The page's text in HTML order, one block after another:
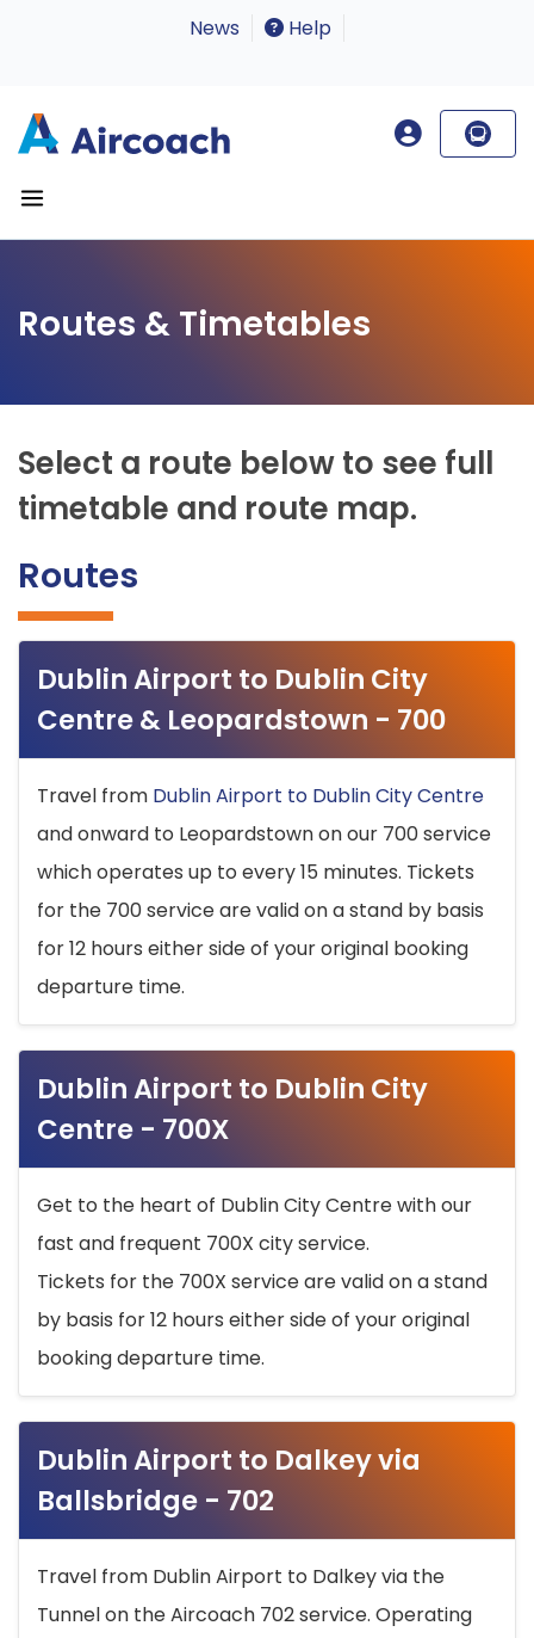
News Help
Routes & Timetables
Select a route below to see full
timetable and route map.
Routes
Dublin Airport to Dublin City
Centre & Leopardstown - 700
Travel from Dublin Airport to Dublin City Centre
and onward to Leopardstown on our 700 service
which operates up to every 15 minutes. Tickets
for the 700 service are valid on a stand by basis
for 12 hours either side of your original booking
departure time.
Dublin Airport to Dublin City
Centre - 700X
Get to the heart of Dublin City Centre with our
fast and frequent 700X city service.
Tickets for the 700X service are valid on a stand
by basis for 12 hours either side of your original
booking departure time.
Dublin Airport to Dalkey via
Ballsbridge - 702
Travel from Dublin Airport to Dalkey via the
Tunnel on the Aircoach 702 service. Operating